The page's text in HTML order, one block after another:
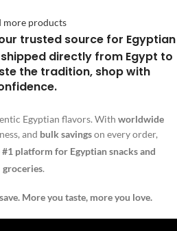
more products
trusted source for Egyptian
directly from Egypt to
the tradition, shop with
Egyptian flavors. With worldwide
and bulk savingson every order,
#1 platform for Egyptian snacks and
groceries.
More you taste, more you love.